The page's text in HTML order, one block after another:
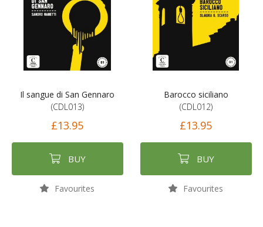
Il sangue di San Gennaro
(CDL013)
£13.95
BUY
Favourites
Barocco siciliano
(CDL012)
£13.95
BUY
Favourites